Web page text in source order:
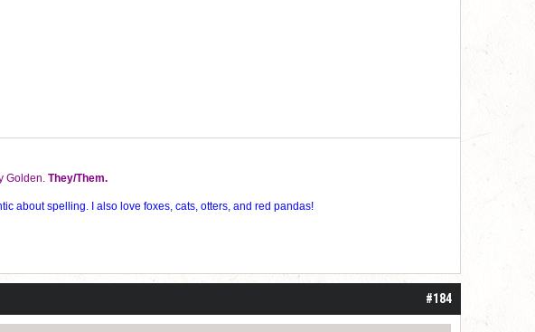
Golden. They/Them.
about spelling. I also love foxes, cats, otters, and red pandas!
#184